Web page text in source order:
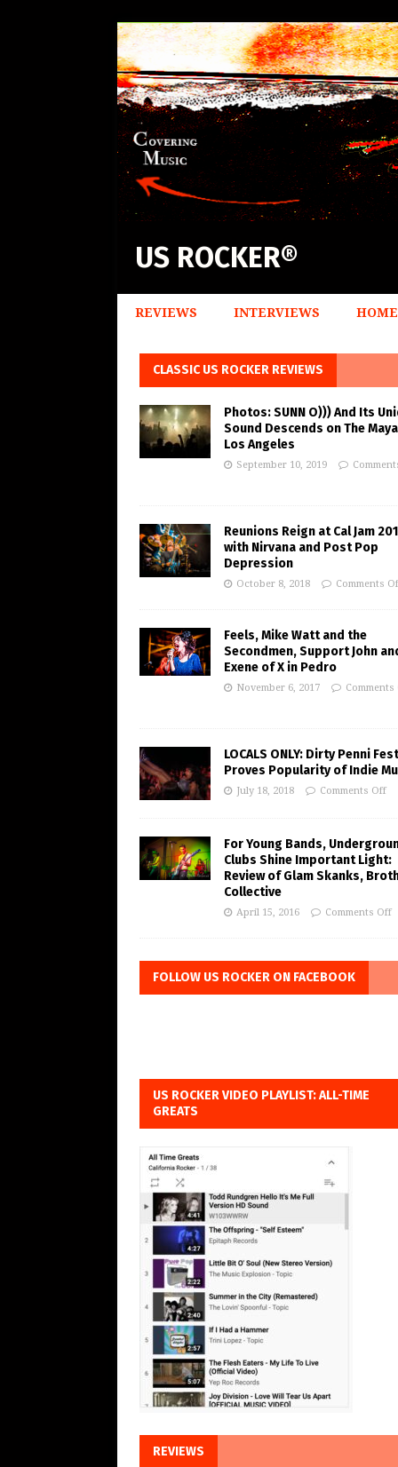
US ROCKER®
REVIEWS INTERVIEWS HOME
CLASSIC US ROCKER REVIEWS
Photos: SUNN O))) And Its
Sound Descends on The
Los Angeles
September 10, 2019
Reunions Reign at Cal Jam
with Nirvana and Post Pop
Depression
October 8, 2018 Comments
Feels, Mike Watt and the
Secondmen, Support John
Exene of X in Pedro
November 6, 2017 Comments
LOCALS ONLY: Dirty Penni Fest
Proves Popularity of Indie
July 18, 2018 Comments Off
For Young Bands,
Clubs Shine Important Light:
Review of Glam Skanks,
Collective
April 15, 2016 Comments Off
FOLLOW US ROCKER ON FACEBOOK
US ROCKER VIDEO PLAYLIST: ALL-TIME
GREATS
REVIEWS